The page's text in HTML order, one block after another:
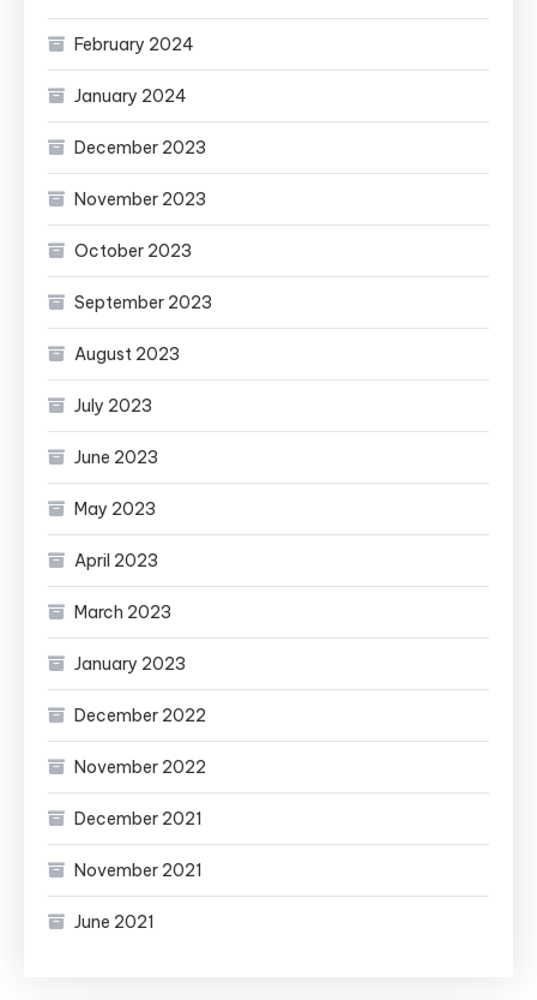
February 2024
January 2024
December 2023
November 2023
October 2023
September 2023
August 2023
July 2023
June 2023
May 2023
April 2023
March 2023
January 2023
December 2022
November 2022
December 2021
November 2021
June 2021